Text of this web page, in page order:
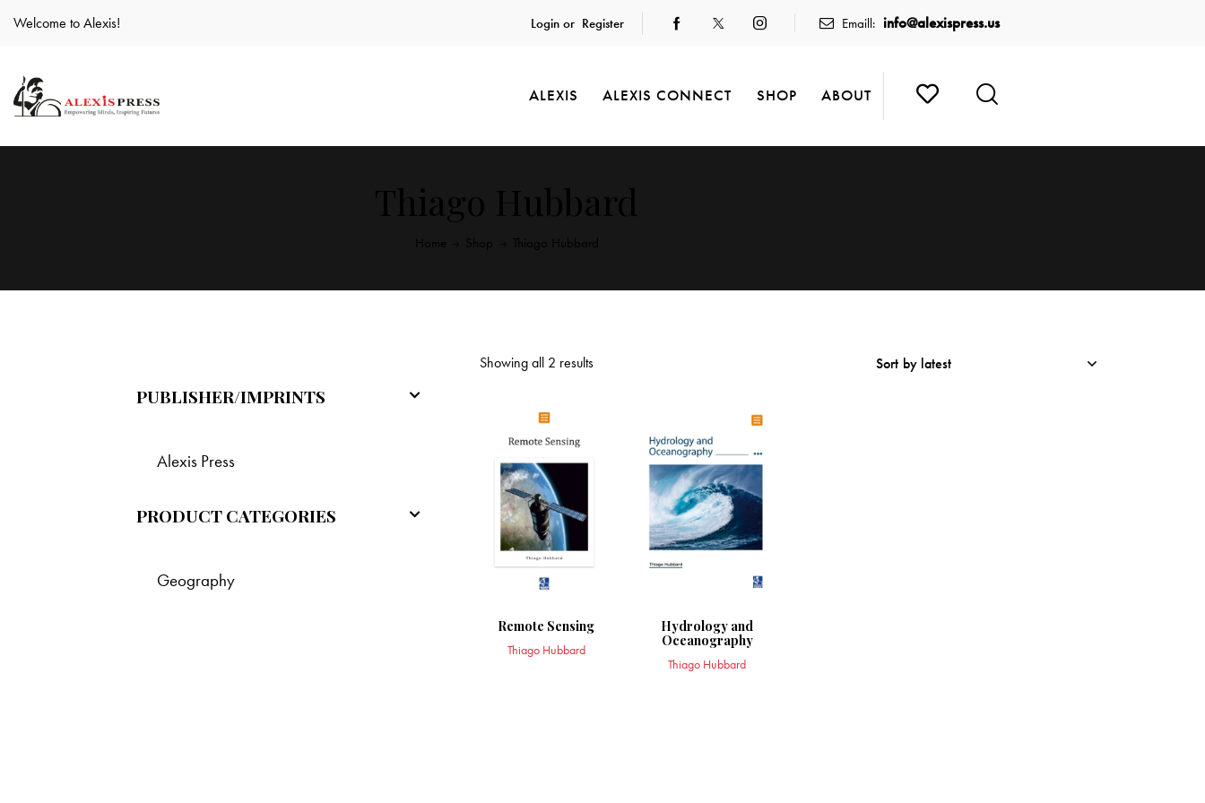
Welcome to Alexis! Login or Register Emaill: info@alexispress.us
ALEXIS ALEXIS CONNECT SHOP ABOUT
Showing all 2 results
Remote Sensing
Thiago Hubbard
Hydrology and
Oceanography
Thiago Hubbard
PUBLISHER/IMPRINTS
Alexis Press
PRODUCT CATEGORIES
Geography